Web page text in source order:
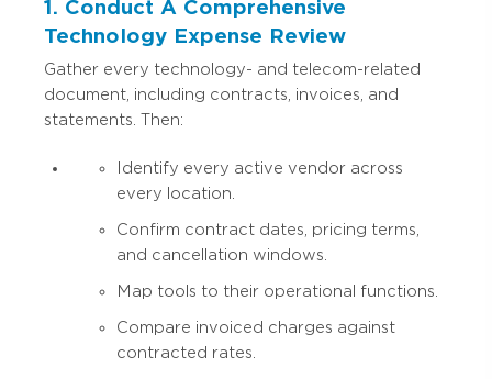
1. Conduct A Comprehensive
Technology Expense Review
Gather every technology- and telecom-related
document, including contracts, invoices, and
statements. Then:
Identify every active vendor across
every location.
Confirm contract dates, pricing terms,
and cancellation windows.
Map tools to their operational functions.
Compare invoiced charges against
contracted rates.